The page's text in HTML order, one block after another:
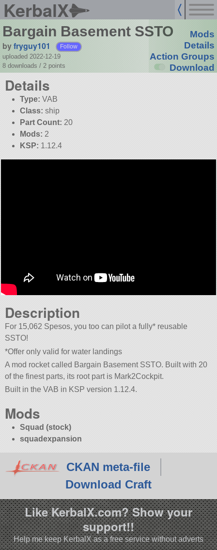
KerbalX
Bargain Basement SSTO
byfryguy101 Follow
uploaded 2022-12-19
8 downloads / 2 points
Mods
Details
Action Groups
Download
Details
Type: VAB
Class: ship
Part Count: 20
Mods: 2
KSP: 1.12.4
Description
For 15,062 Spesos, you too can pilot a fully* reusable
SSTO!
*Offer only valid for water landings
A mod rocket called Bargain Basement SSTO. Built with 20
of the finest parts, its root part is Mark2Cockpit.
Built in the VAB in KSP version 1.12.4.
Mods
Squad (stock)
squadexpansion
CKAN meta-file
Download Craft
Like KerbalX.com? Show your
support!!
Help me keep KerbalX as a free service without adverts